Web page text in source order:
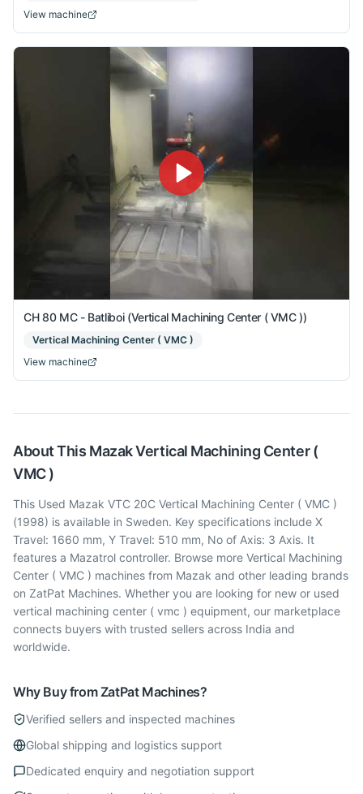
View machine
CH 80 MC - Batliboi (Vertical Machining Center ( VMC ))
Vertical Machining Center ( VMC )
View machine
About This MazakVertical Machining Center (
VMC )
This Used Mazak VTC 20C Vertical Machining Center ( VMC )
(1998) is available in Sweden. Key specifications include X
Travel: 1660 mm, Y Travel: 510 mm, No of Axis: 3 Axis. It
features a Mazatrol controller. Browse more Vertical Machining
Center ( VMC ) machines from Mazak and other leading brands
on ZatPat Machines. Whether you are looking for new or used
vertical machining center ( vmc ) equipment, our marketplace
connects buyers with trusted sellers across India and
worldwide.
Why Buy from ZatPat Machines?
Verified sellers and inspected machines
Global shipping and logistics support
Dedicated enquiry and negotiation support